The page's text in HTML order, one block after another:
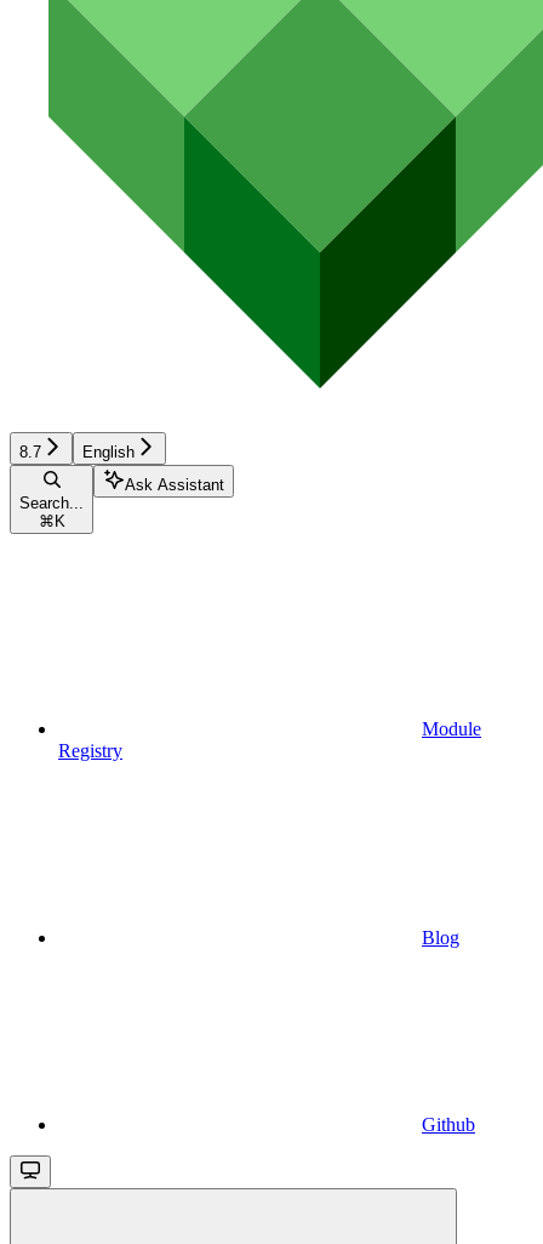
8.7 English
Search...
⌘ K
Ask Assistant
Module
Registry
Blog
Github